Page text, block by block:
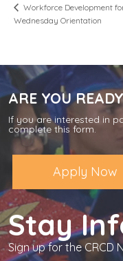
Workforce Development
Wednesday Orientation
ARE YOU
If you are interested in
complete this form.
Apply Now
Stay
Sign up for the CRCD